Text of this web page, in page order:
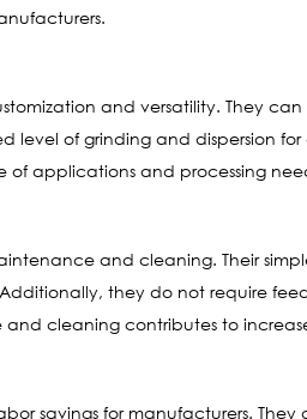
and versatility. They
level of grinding and dispersion
of applications and processing
and cleaning. Their
they do not require
and cleaning contributes to
savings for manufacturers.